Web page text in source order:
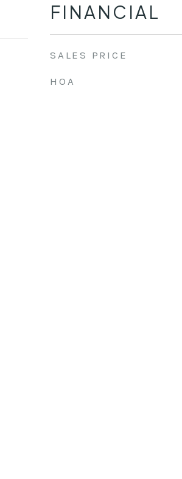
FINANCIAL
SALES PRICE
HOA